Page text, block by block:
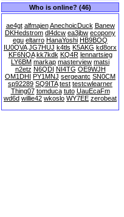
Who is online? (46)
ae4gt alfmajen AnechoicDuck Banew
DKHedstrom dl4dcw ea3jbw ecopony
egu eltarro HanaYoshi HB9BOQ
IU0QVA JG7HUJ k4tls K5AKG kd8orx
KF6NQA kk7kdk KQ4R lennartsieg
LY6BM markap masterview matsi
n2etz N6QDI NI4TG OE9WJH
OM1DHI PY1MNJ sergeantc SN0CM
sp92289 SQ9ITA test testcwlearner
Thing07 tomduca tuto UauEcaFm
wd6d willie42 wkoslo WY7EE zerobeat